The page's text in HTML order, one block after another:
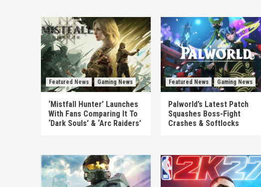
Featured News Gaming News
‘Mistfall Hunter’ Launches
With Fans Comparing It To
‘Dark Souls’ & ‘Arc Raiders’
Featured News Gaming News
Palworld’s Latest Patch
Squashes Boss-Fight
Crashes & Softlocks